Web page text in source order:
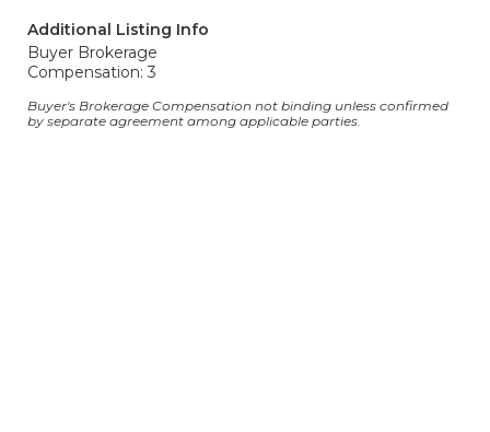
Additional Listing Info
Buyer Brokerage
Compensation: 3
Buyer's Brokerage Compensation not binding unless confirmed
by separate agreement among applicable parties.